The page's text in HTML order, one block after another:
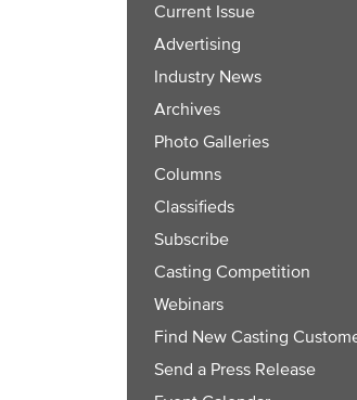
Current Issue
Advertising
Industry News
Archives
Photo Galleries
Columns
Classifieds
Subscribe
Casting Competition
Webinars
Find New Casting
Send a Press Release